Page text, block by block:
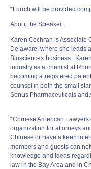
*Lunch will be provided
About the Speaker:
Karen Cochran is Associate
Delaware, where she leads
Biosciences business.
industry as a chemist at
becoming a registered
counsel in both the small
Sonus Pharmaceuticals and
*Chinese American Lawyers
organization for attorneys
Chinese or have a keen
members and guests can
knowledge and ideas
law in the Bay Area and in